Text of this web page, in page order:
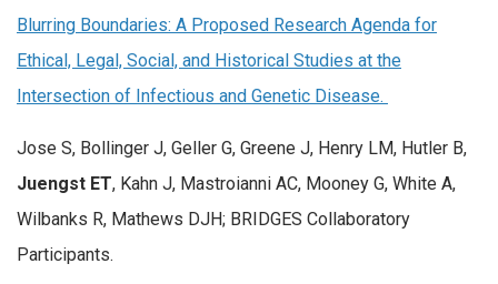
Blurring Boundaries: A Proposed Research Agenda for
Ethical, Legal, Social, and Historical Studies at the
Intersection of Infectious and Genetic Disease.
Jose S, Bollinger J, Geller G, Greene J, Henry LM, Hutler B,
Juengst ET, Kahn J, Mastroianni AC, Mooney G, White A,
Wilbanks R, Mathews DJH; BRIDGES Collaboratory
Participants.